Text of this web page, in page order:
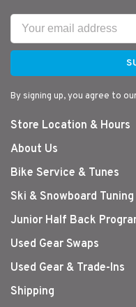
By signing up, you agree to
Store Location & Hours
About Us
Bike Service & Tunes
Ski & Snowboard
Junior Half Back
Used Gear Swaps
Used Gear & Trade-Ins
Shipping